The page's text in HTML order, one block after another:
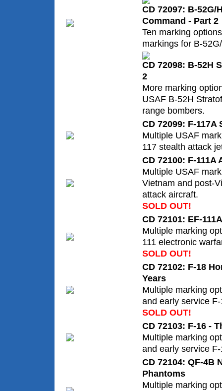
CD 72097: B-52G/
Command - Part 2
Ten marking
markings for B-
CD 72098: B-52H
2
More marking
USAF B-52H
range bombers.
CD 72099: F-
Multiple USAF
117 stealth attack
CD 72100: F-111A
Multiple USAF
Vietnam and post-
attack aircraft.
SOLD OUT!
CD 72101: EF-
Multiple marking
111 electronic
SOLD OUT!
CD 72102: F-18
Years
Multiple marking
and early service
SOLD OUT!
CD 72103: F-16 -
Multiple marking
and early service
CD 72104: QF-4B
Phantoms
Multiple marking